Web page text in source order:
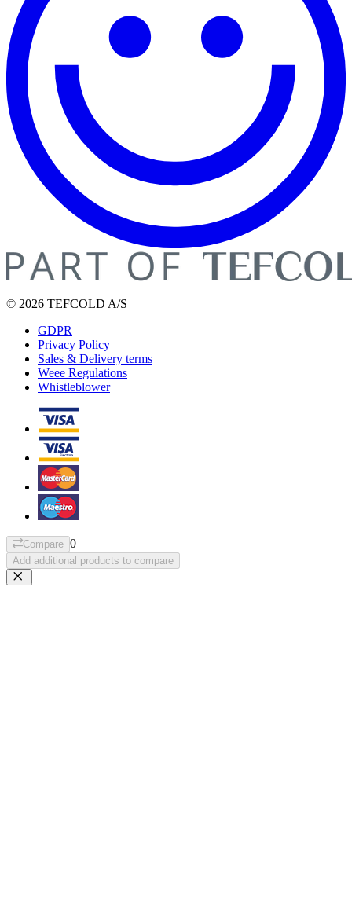
© 2026 TEFCOLD A/S
GDPR
Privacy Policy
Sales & Delivery terms
Weee Regulations
Whistleblower
Compare 0
Add additional products to compare